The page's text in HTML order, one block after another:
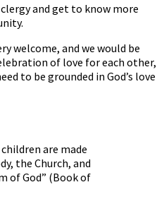
and get to know more
welcome, and we would be
of love for each other,
to be grounded in God’s love
are made
the Church, and
of God” (Book of